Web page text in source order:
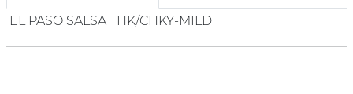
EL PASO SALSA THK/CHKY-MILD